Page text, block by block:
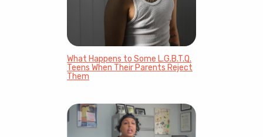
What Happens to Some L.G.B.T.Q.
Teens When Their Parents Reject
Them